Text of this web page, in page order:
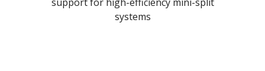
systems